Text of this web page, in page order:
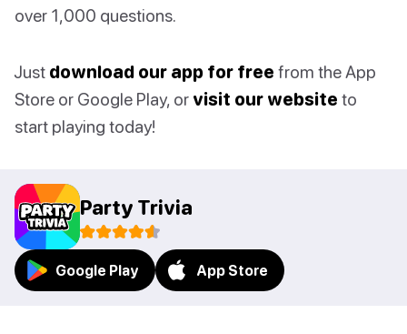
over 1,000 questions.
Just download our app for free from the App
Store or Google Play, or visit our website to
start playing today!
Party Trivia
Google Play App Store